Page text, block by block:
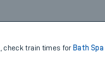
check train times for Bath